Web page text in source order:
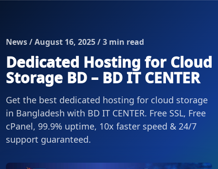
News / August 16, 2025 / 3 min read
Dedicated Hosting for Cloud
Storage BD – BD IT CENTER
Get the best dedicated hosting for cloud storage
in Bangladesh with BD IT CENTER. Free SSL, Free
cPanel, 99.9% uptime, 10x faster speed & 24/7
support guaranteed.